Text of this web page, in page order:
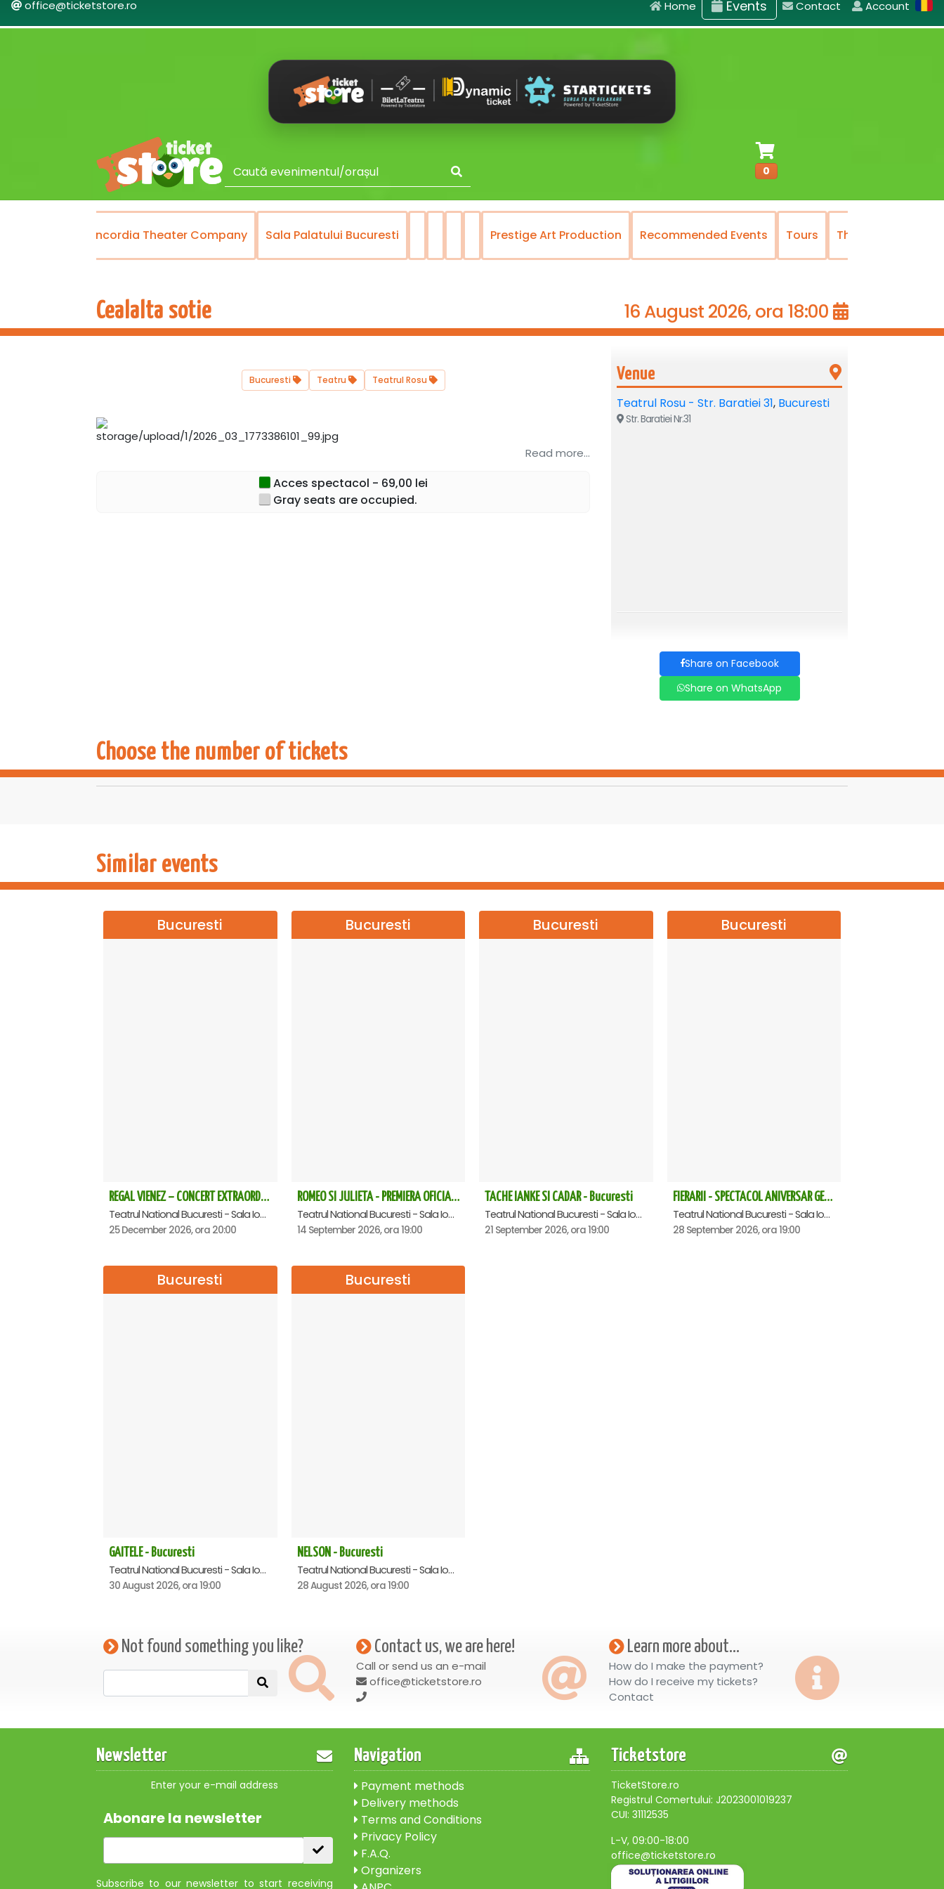
office@ticketstore.ro Home Events Contact Account
0
Concordia Theater Company Sala Palatului Bucuresti Prestige Art Production Recommended Events Tours The National
Cealalta sotie 16 August 2026, ora 18:00
Bucuresti Teatru Teatrul Rosu
Read more...
Acces spectacol - 69,00 lei
Gray seats are occupied.
Venue
Teatrul Rosu - Str. Baratiei 31, Bucuresti
Str. Baratiei Nr.31
Share on Facebook
Share on WhatsApp
Choose the number of tickets
Similar events
Bucuresti
REGAL VIENEZ – CONCERT EXTRAORDINAR DE CRACIUN - Bucuresti
Teatrul National Bucuresti - Sala Ion Caramitru, Bucuresti
25 December 2026, ora 20:00
Bucuresti
ROMEO SI JULIETA - PREMIERA OFICIALA - Bucuresti
Teatrul National Bucuresti - Sala Ion Caramitru, Bucuresti
14 September 2026, ora 19:00
Bucuresti
TACHE IANKE SI CADAR - Bucuresti
Teatrul National Bucuresti - Sala Ion Caramitru, Bucuresti
21 September 2026, ora 19:00
Bucuresti
FIERARII - SPECTACOL ANIVERSAR GEORGE MIHĂIȚĂ
Teatrul National Bucuresti - Sala Ion Caramitru, Bucuresti
28 September 2026, ora 19:00
Bucuresti
GAITELE - Bucuresti
Teatrul National Bucuresti - Sala Ion Caramitru, Bucuresti
30 August 2026, ora 19:00
Bucuresti
NELSON - Bucuresti
Teatrul National Bucuresti - Sala Ion Caramitru, Bucuresti
28 August 2026, ora 19:00
Not found something you like? Contact us, we are here!
Call or send us an e-mail
office@ticketstore.ro
Learn more about...
How do I make the payment?
How do I receive my tickets?
Contact
Newsletter
Enter your e-mail address
Abonare la newsletter
Subscribe to our newsletter to start receiving
Navigation
Payment methods
Delivery methods
Terms and Conditions
Privacy Policy
F.A.Q.
Organizers
Ticketstore
TicketStore.ro
Registrul Comertului: J2023001019237
CUI: 31112535
L-V, 09:00-18:00
office@ticketstore.ro